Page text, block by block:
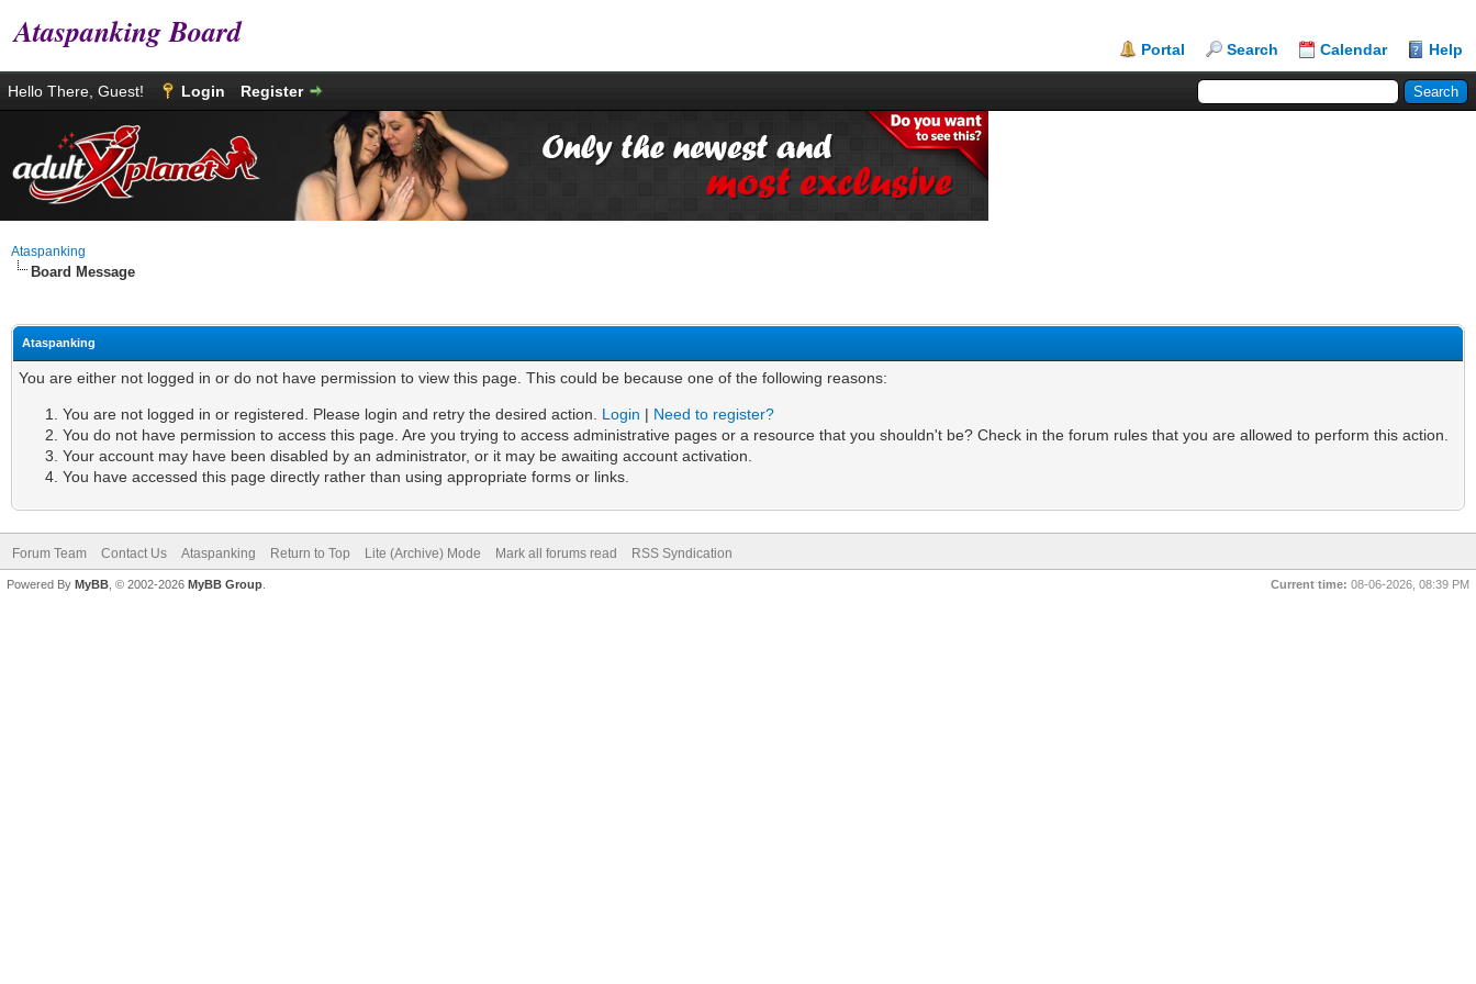
Ataspanking Board Portal Search Calendar Help
Hello There, Guest! Login Register
Ataspanking
Board Message
Ataspanking
You are either not logged in or do not have permission to view this page. This could be because one of the following reasons:
You are not logged in or registered. Please login and retry the desired action. Login | Need to register?
You do not have permission to access this page. Are you trying to access administrative pages or a resource that you shouldn't be? Check in the forum rules that you are allowed to perform this action.
Your account may have been disabled by an administrator, or it may be awaiting account activation.
You have accessed this page directly rather than using appropriate forms or links.
Forum Team Contact Us Ataspanking Return to Top Lite (Archive) Mode Mark all forums read RSS Syndication
Current time: 08-06-2026, 08:39 PM
Powered By MyBB , © 2002-2026 MyBB Group